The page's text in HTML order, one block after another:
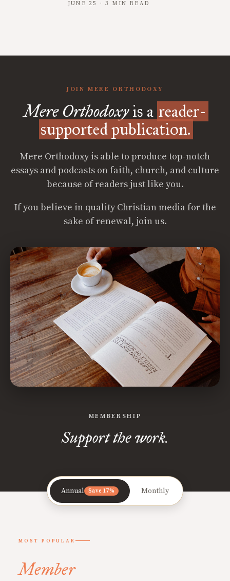
JUNE 25 · 3 MIN READ
JOIN MERE ORTHODOXY
Mere Orthodoxyis a reader-
supported publication.
Mere Orthodoxy is able to produce top-notch
essays and podcasts on faith, church, and culture
because of readers just like you.
If you believe in quality Christian media for the
sake of renewal, join us.
MEMBERSHIP
Support the work.
Annual Save 17% Monthly
MOST POPULAR
Member